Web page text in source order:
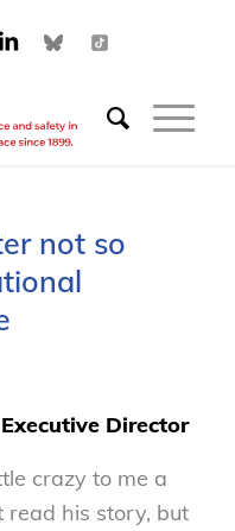
not so
Director
crazy to me a
his story, but